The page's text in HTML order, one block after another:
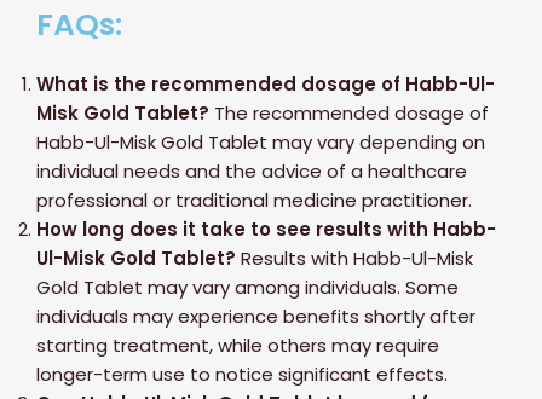
FAQs:
What is the recommended dosage of Habb-Ul-
Misk Gold Tablet? The recommended dosage of
Habb-Ul-Misk Gold Tablet may vary depending on
individual needs and the advice of a healthcare
professional or traditional medicine practitioner.
How long does it take to see results with Habb-
Ul-Misk Gold Tablet? Results with Habb-Ul-Misk
Gold Tablet may vary among individuals. Some
individuals may experience benefits shortly after
starting treatment, while others may require
longer-term use to notice significant effects.